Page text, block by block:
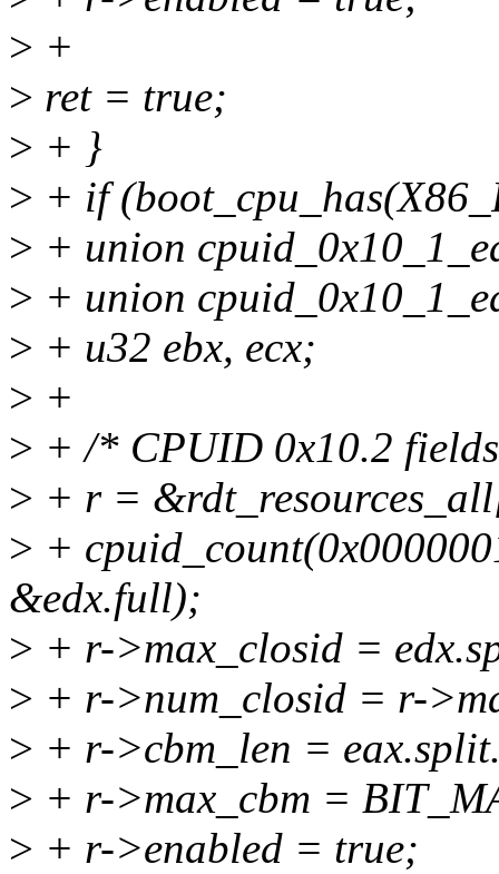
> +
> ret = true;
> + }
> + if
> + union
> + union
> + u32 ebx, ecx;
> +
> + /* CPUID 0x10.2
> + r =
> +
&edx.full);
> + r->max_closid =
> + r->num_closid = r-
> + r->cbm_len =
> + r->max_cbm =
> + r->enabled = true;